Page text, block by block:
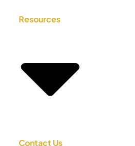
Resources
Contact Us